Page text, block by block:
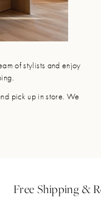
of stylists and enjoy
pick up in store. We
Free Shipping &